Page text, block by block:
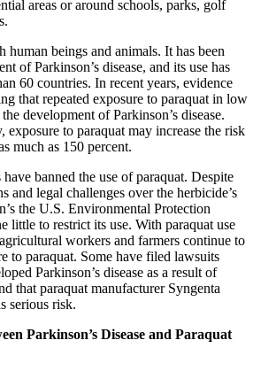
areas or around schools, parks, golf
human beings and animals. It has been
of Parkinson’s disease, and its use has
60 countries. In recent years, evidence
that repeated exposure to paraquat in low
development of Parkinson’s disease.
exposure to paraquat may increase the risk
much as 150 percent.
banned the use of paraquat. Despite
and legal challenges over the herbicide’s
the U.S. Environmental Protection
little to restrict its use. With paraquat use
workers and farmers continue to
to paraquat. Some have filed lawsuits
Parkinson’s disease as a result of
that paraquat manufacturer Syngenta
serious risk.
Parkinson’s Disease and Paraquat